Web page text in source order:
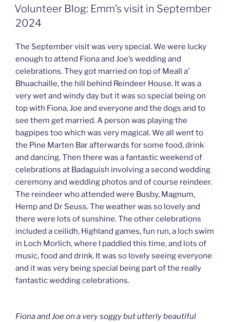
ON
Volunteer Blog: Emm’s visit in September
2024
The September visit was very special. We were lucky
enough to attend Fiona and Joe’s wedding and
celebrations. They got married on top of Meall a’
Bhuachaille, the hill behind Reindeer House. It was a
very wet and windy day but it was so special being on
top with Fiona, Joe and everyone and the dogs and to
see them get married. A person was playing the
bagpipes too which was very magical. We all went to
the Pine Marten Bar afterwards for some food, drink
and dancing. Then there was a fantastic weekend of
celebrations at Badaguish involving a second wedding
ceremony and wedding photos and of course reindeer.
The reindeer who attended were Busby, Magnum,
Hemp and Dr Seuss. The weather was so lovely and
there were lots of sunshine. The other celebrations
included a ceilidh, Highland games, fun run, a loch swim
in Loch Morlich, where I paddled this time, and lots of
music, food and drink. It was so lovely seeing everyone
and it was very being special being part of the really
fantastic wedding celebrations.
Fiona and Joe on a very soggy but utterly beautiful